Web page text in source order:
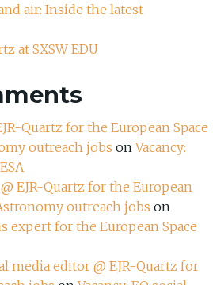
air: Inside the latest
at SXSW EDU
Quartz for the European Space
outreach jobs onVacancy:
EJR-Quartz for the European
outreach jobs on
expert for the European Space
media editor @ EJR-Quartz for